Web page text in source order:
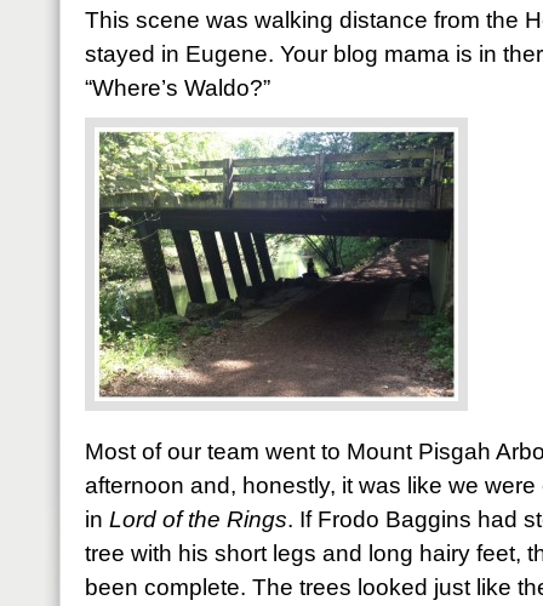
This scene was walking distance from the
stayed in Eugene. Your blog mama is in
“Where’s Waldo?”
Most of our team went to Mount Pisgah
afternoon and, honestly, it was like we were
in Lord of the Rings. If Frodo Baggins had
tree with his short legs and long hairy feet,
been complete. The trees looked just like